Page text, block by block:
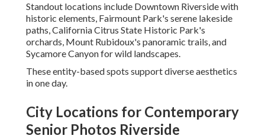
Standout locations include Downtown Riverside with
historic elements, Fairmount Park's serene lakeside
paths, California Citrus State Historic Park's
orchards, Mount Rubidoux's panoramic trails, and
Sycamore Canyon for wild landscapes.
These entity-based spots support diverse aesthetics
in one day.
City Locations for Contemporary
Senior Photos Riverside